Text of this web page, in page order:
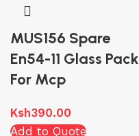
MUS156 Spare
En54-11 Glass Pack
For Mcp
Ksh390.00
Add to Quote